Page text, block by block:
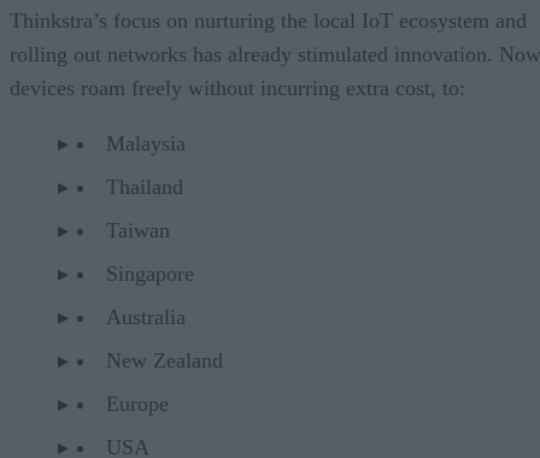
Thinkstra’s focus on nurturing the local IoT ecosystem and
rolling out networks has already stimulated innovation.
devices roam freely without incurring extra cost, to:
Malaysia
Thailand
Taiwan
Singapore
Australia
New Zealand
Europe
USA